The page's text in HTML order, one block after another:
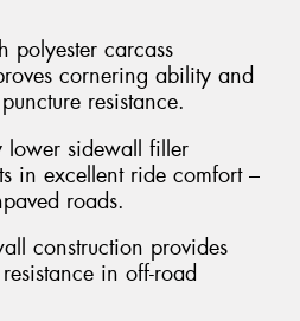
polyester carcass
cornering ability and
resistance.
lower sidewall filler
in excellent ride comfort –
roads.
construction provides
in off-road